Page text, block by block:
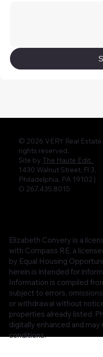
© 2026 VERY Real
rights reserved.
Site by The Haute Edit.
1430 Walnut Street, Fl 3,
Philadelphia, PA 19102 |
O 267.435.8015
Elizabeth Convery is a
with Compass RE, a
by Equal Housing
herein is intended for
Information is compiled
subject to errors,
or withdrawal without
properties already listed.
digitally enhanced and
conditions.